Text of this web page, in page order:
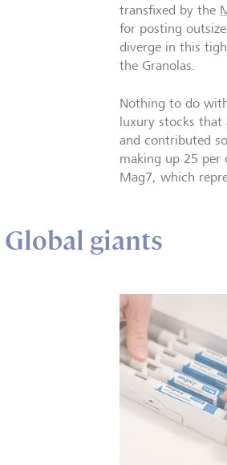
transfixed by the
for posting
diverge in this
the Granolas.
Nothing to do
luxury stocks that
and contributed
making up 25 per
Mag7, which
Global giants